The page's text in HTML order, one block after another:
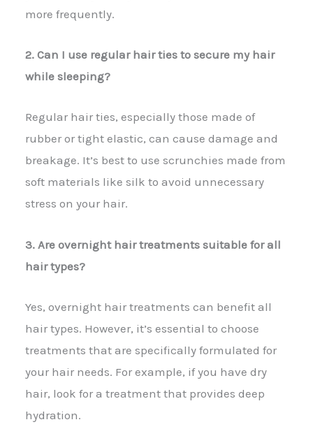
more frequently.
2. Can I use regular hair ties to secure my hair
while sleeping?
Regular hair ties, especially those made of
rubber or tight elastic, can cause damage and
breakage. It’s best to use scrunchies made from
soft materials like silk to avoid unnecessary
stress on your hair.
3. Are overnight hair treatments suitable for all
hair types?
Yes, overnight hair treatments can benefit all
hair types. However, it’s essential to choose
treatments that are specifically formulated for
your hair needs. For example, if you have dry
hair, look for a treatment that provides deep
hydration.